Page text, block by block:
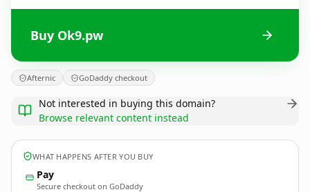
Buy Ok9.pw
Afternic GoDaddy checkout
Not interested in buying this domain?
Browse relevant content instead
WHAT HAPPENS AFTER YOU BUY
Pay
Secure checkout on GoDaddy